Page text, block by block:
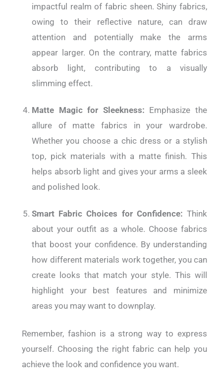
impactful realm of fabric sheen. Shiny fabrics,
owing to their reflective nature, can draw
attention and potentially make the arms
appear larger. On the contrary, matte fabrics
absorb light, contributing to a visually
slimming effect.
Matte Magic for Sleekness: Emphasize the
allure of matte fabrics in your wardrobe.
Whether you choose a chic dress or a stylish
top, pick materials with a matte finish. This
helps absorb light and gives your arms a sleek
and polished look.
Smart Fabric Choices for Confidence: Think
about your outfit as a whole. Choose fabrics
that boost your confidence. By understanding
how different materials work together, you can
create looks that match your style. This will
highlight your best features and minimize
areas you may want to downplay.
Remember, fashion is a strong way to express
yourself. Choosing the right fabric can help you
achieve the look and confidence you want.